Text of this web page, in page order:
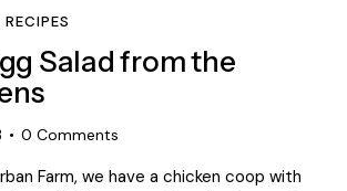
RECIPES
Salad from the
0 Comments
Farm, we have a chicken coop with